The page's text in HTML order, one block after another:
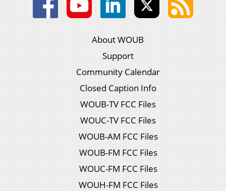
About WOUB
Support
Community Calendar
Closed Caption Info
WOUB-TV FCC Files
WOUC-TV FCC Files
WOUB-AM FCC Files
WOUB-FM FCC Files
WOUC-FM FCC Files
WOUH-FM FCC Files